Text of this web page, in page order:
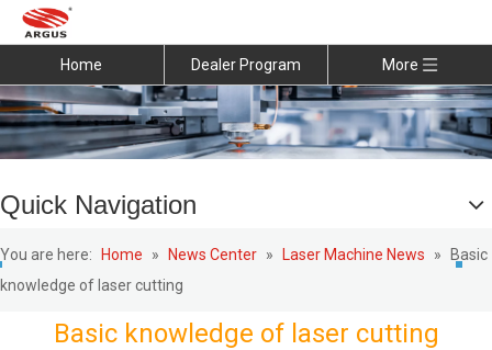
Home Dealer Program More
Quick Navigation
You are here: Home » News Center » Laser Machine News » Basic
knowledge of laser cutting
Basic knowledge of laser cutting